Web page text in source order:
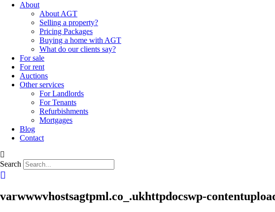
About
About AGT
Selling a property?
Pricing Packages
Buying a home with AGT
What do our clients say?
For sale
For rent
Auctions
Other services
For Landlords
For Tenants
Refurbishments
Mortgages
Blog
Contact
Search
varwwwvhostsagtpml.co_.ukhttpdocswp-